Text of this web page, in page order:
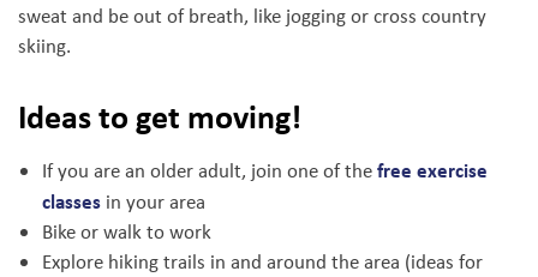
sweat and be out of breath, like jogging or cross country
skiing.
Ideas to get moving!
If you are an older adult, join one of thefree exercise
classes in your area
Bike or walk to work
Explore hiking trails in and around the area (ideas for